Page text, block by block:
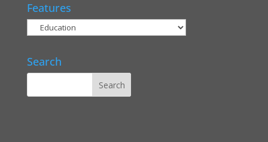
Features
Search